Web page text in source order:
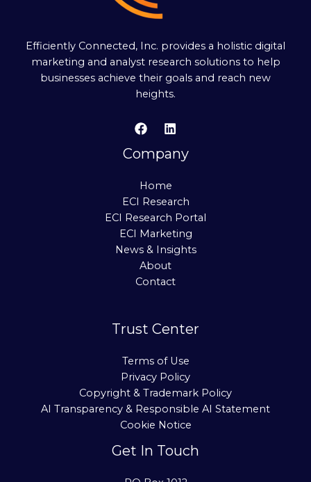
Efficiently Connected, Inc. provides a holistic digital
marketing and analyst research solutions to help
businesses achieve their goals and reach new
heights.
Company
Home
ECI Research
ECI Research Portal
ECI Marketing
News & Insights
About
Contact
Trust Center
Terms of Use
Privacy Policy
Copyright & Trademark Policy
AI Transparency & Responsible AI Statement
Cookie Notice
Get In Touch